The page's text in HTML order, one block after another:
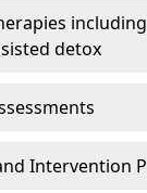
detox
Intervention